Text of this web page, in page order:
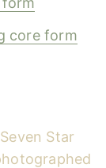
core form
Star